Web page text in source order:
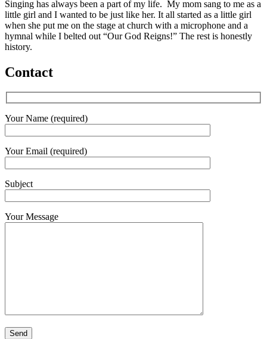
Singing has always been a part of my life. My mom sang to me as a
little girl and I wanted to be just like her. It all started as a little girl
when she put me on the stage at church with a microphone and a
hymnal while I belted out “Our God Reigns!” The rest is honestly
history.
Contact
Your Name (required)
Your Email (required)
Subject
Your Message